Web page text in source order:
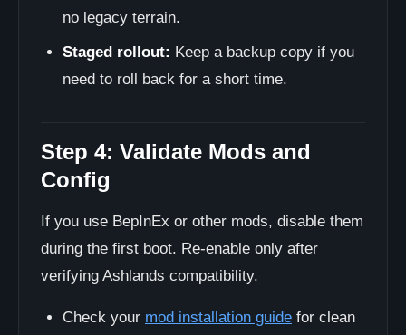
no legacy terrain.
Staged rollout: Keep a backup copy if you
need to roll back for a short time.
Step 4: Validate Mods and
Config
If you use BepInEx or other mods, disable them
during the first boot. Re-enable only after
verifying Ashlands compatibility.
Check your mod installation guide for clean